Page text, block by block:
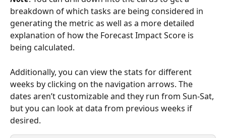
breakdown of which tasks are being considered in
generating the metric as well as a more detailed
explanation of how the Forecast Impact Score is
being calculated.
Additionally, you can view the stats for different
weeks by clicking on the navigation arrows. The
dates aren’t customizable and they run from Sun-Sat,
but you can look at data from previous weeks if
desired.